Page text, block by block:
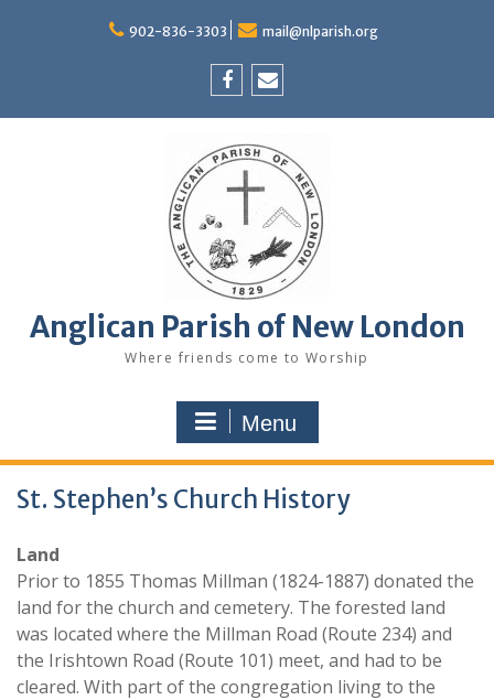
902-836-3303 mail@nlparish.org
Anglican Parish of New London
Where friends come to Worship
Menu
St. Stephen’s Church History
Land
Prior to 1855 Thomas Millman (1824-1887) donated the
land for the church and cemetery. The forested land
was located where the Millman Road (Route 234) and
the Irishtown Road (Route 101) meet, and had to be
cleared. With part of the congregation living to the